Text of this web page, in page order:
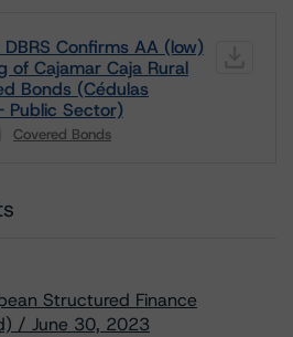
Confirms AA (low)
of Cajamar Caja Rural
Bonds (Cédulas
Public Sector)
Covered Bonds
Structured Finance
/ June 30, 2023